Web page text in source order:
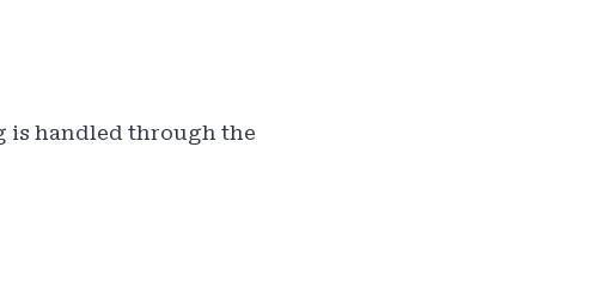
is handled through the